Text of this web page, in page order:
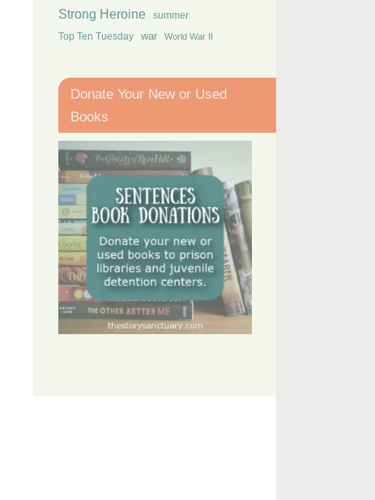
Strong Heroine summer
Top Ten Tuesday war World War II
Donate Your New or Used
Books